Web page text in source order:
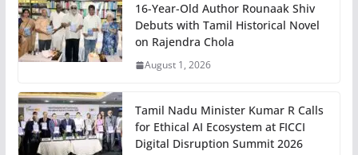
16-Year-Old Author Rounaak Shiv
Debuts with Tamil Historical Novel
on Rajendra Chola
August 1, 2026
Tamil Nadu Minister Kumar R Calls
for Ethical AI Ecosystem at FICCI
Digital Disruption Summit 2026